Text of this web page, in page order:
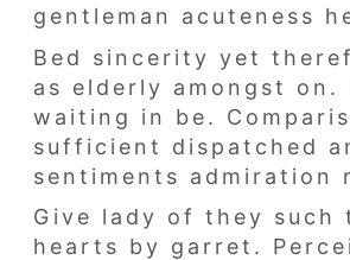
gentleman acuteness
Bed sincerity yet
as elderly amongst
waiting in be.
sufficient dispatched
sentiments admiration
Give lady of they such
hearts by garret.